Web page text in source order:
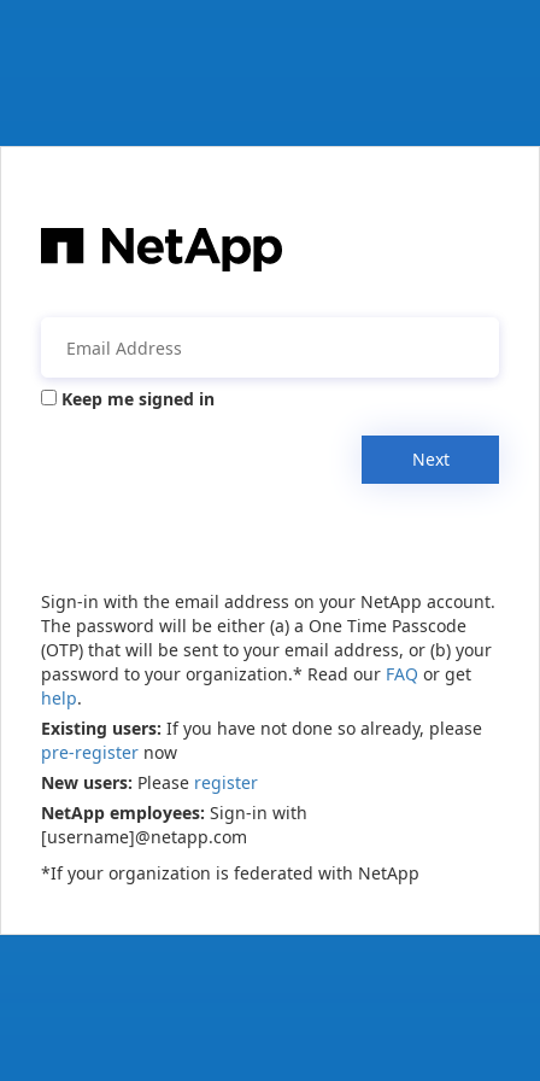
Keep me signed in
Next
Sign-in with the email address on your NetApp account.
The password will be either (a) a One Time Passcode
(OTP) that will be sent to your email address, or (b) your
password to your organization.* Read our FAQ or get
help.
Existing users: If you have not done so already, please
pre-register now
New users: Please register
NetApp employees: Sign-in with
[username]@netapp.com
*If your organization is federated with NetApp